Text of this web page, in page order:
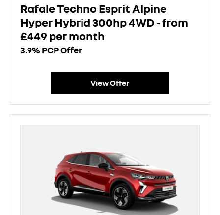
Rafale Techno Esprit Alpine
Hyper Hybrid 300hp 4WD - from
£449 per month
3.9% PCP Offer
View Offer